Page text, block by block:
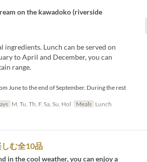
on the kawadoko (riverside
ingredients. Lunch can be served on
to April and December, you can
range.
June to the end of September. During the rest
M, Tu, Th, F, Sa, Su, Hol Meals Lunch
む全10品
in the cool weather, you can enjoy a